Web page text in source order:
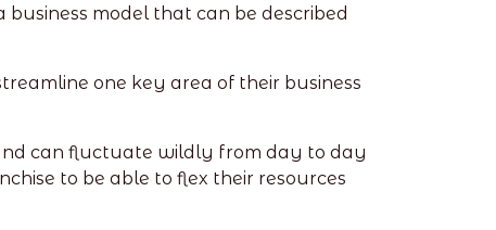
model that can be described
one key area of their business
can fluctuate wildly from day to day
to be able to flex their resources